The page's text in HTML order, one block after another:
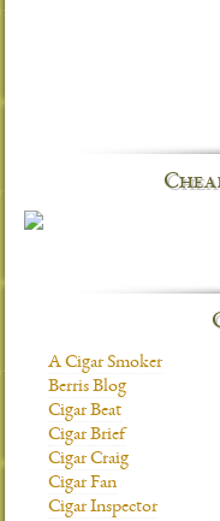
A Cigar Smoker
Berris Blog
Cigar Beat
Cigar Brief
Cigar Craig
Cigar Fan
Cigar Inspector